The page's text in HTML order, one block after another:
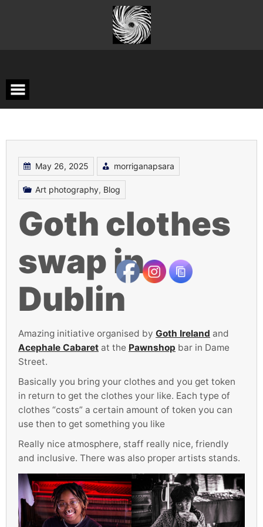
May 26, 2025 morriganapsara
Art photography, Blog
Goth clothes
swap in
Dublin
Amazing initiative organised by Goth Ireland and
Acephale Cabaret at the Pawnshop bar in Dame
Street.
Basically you bring your clothes and you get token
in return to get the clothes your like. Each type of
clothes “costs” a certain amount of token you can
use then to get something you like
Really nice atmosphere, staff really nice, friendly
and inclusive. There was also proper artists stands.